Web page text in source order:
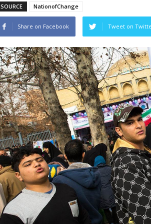
SOURCE NationofChange
Share on Facebook Tweet on